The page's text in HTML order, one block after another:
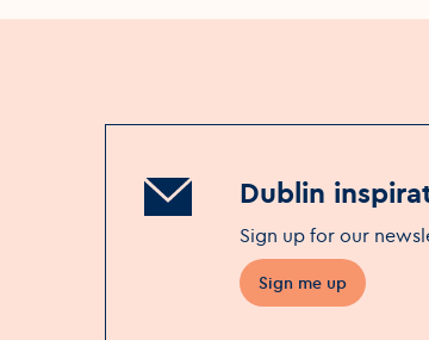
Dublin
Sign up for our
Sign me up